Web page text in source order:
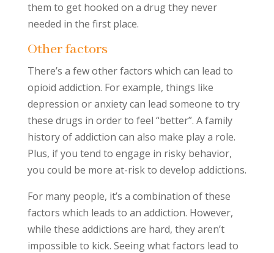
them to get hooked on a drug they never
needed in the first place.
Other factors
There’s a few other factors which can lead to
opioid addiction. For example, things like
depression or anxiety can lead someone to try
these drugs in order to feel “better”. A family
history of addiction can also make play a role.
Plus, if you tend to engage in risky behavior,
you could be more at-risk to develop addictions.
For many people, it’s a combination of these
factors which leads to an addiction. However,
while these addictions are hard, they aren’t
impossible to kick. Seeing what factors lead to